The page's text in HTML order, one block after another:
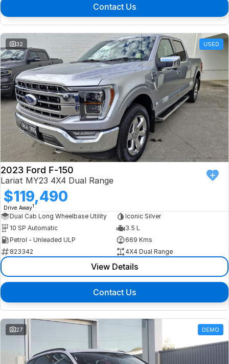
Contact Us
32 USED
2023 Ford F-150
Lariat MY23 4X4 Dual Range
$119,490
Drive Away1
Dual Cab Long Wheelbase Utility
Iconic Silver
10 SP Automatic
3.5 L
Petrol - Unleaded ULP
669 Kms
823342
4X4 Dual Range
View Details
Contact Us
27 DEMO